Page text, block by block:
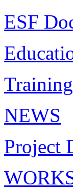
ESF
NEWS
Project